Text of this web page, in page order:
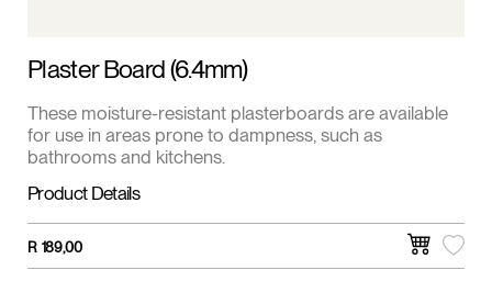
Plaster Board (6.4mm)
These moisture-resistant plasterboards are available
for use in areas prone to dampness, such as
bathrooms and kitchens.
Product Details
R 189,00